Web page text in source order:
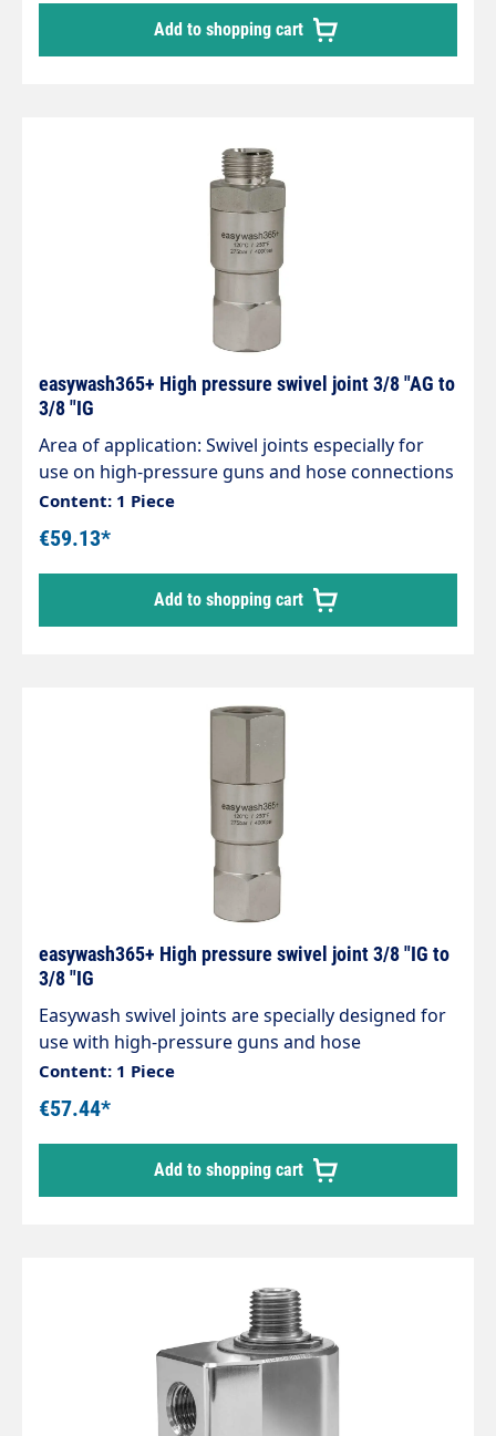
Inlet: 3/8" male thread Outlet: 1/4" female thread
Max. 275 bar 30 rpm 120 °C
Add to shopping cart
easywash365+ High pressure swivel joint 3/8 "AG to
3/8 "IG
Area of application: Swivel joints especially for
use on high-pressure guns and hose connections
and hose connections, ceiling-mounted swivels in
self-service washing systems. Stainless steel /
nickel-plated brass housing. Stainless steel axle.
Maintenance-free. Inlet: 3/8" male thread Outlet:
3/8" female thread Max. 275 bar 30 rpm 120 °C
Content: 1 Piece
€59.13*
Add to shopping cart
easywash365+ High pressure swivel joint 3/8 "IG to
3/8 "IG
Easywash swivel joints are specially designed for
use with high-pressure guns and hose
connections, Ceiling swivel in self-servicewashing
systems Housing stainless steel / nickel-plated
brass. Stainless steel axle. Maintenance-free.
Inlet: 3/8" female thread Outlet: 3/8" female
thread Max. 275 bar 30 rpm 120 °C
Content: 1 Piece
€57.44*
Add to shopping cart